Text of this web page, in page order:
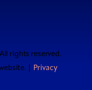
rights reserved.
|
Privacy